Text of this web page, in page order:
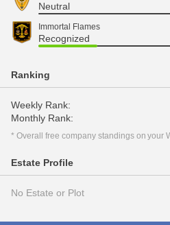
Neutral
Immortal Flames
Recognized
Ranking
Weekly Rank:
Monthly Rank:
* Overall free company standings on your
Estate Profile
No Estate or Plot